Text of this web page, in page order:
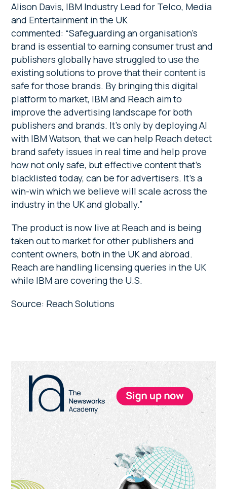
Alison Davis, IBM Industry Lead for Telco, Media
and Entertainment in the UK
commented: “Safeguarding an organisation’s
brand is essential to earning consumer trust and
publishers globally have struggled to use the
existing solutions to prove that their content is
safe for those brands. By bringing this digital
platform to market, IBM and Reach aim to
improve the advertising landscape for both
publishers and brands. It’s only by deploying AI
with IBM Watson, that we can help Reach detect
brand safety issues in real time and help prove
how not only safe, but effective content that’s
blacklisted today, can be for advertisers. It’s a
win-win which we believe will scale across the
industry in the UK and globally.”
The product is now live at Reach and is being
taken out to market for other publishers and
content owners, both in the UK and abroad.
Reach are handling licensing queries in the UK
while IBM are covering the U.S.
Source: Reach Solutions
Primary
Sidebar